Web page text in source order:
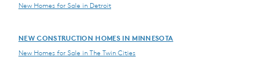
New Homes for Sale in Detroit
NEW CONSTRUCTION HOMES IN MINNESOTA
New Homes for Sale in The Twin Cities